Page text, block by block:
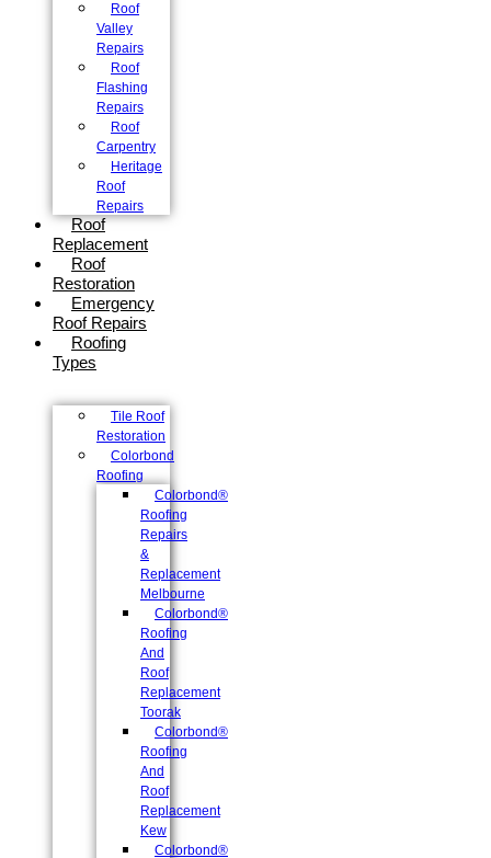
Roof
Valley
Repairs
Roof
Flashing
Repairs
Roof
Carpentry
Heritage
Roof
Repairs
Roof
Replacement
Roof
Restoration
Emergency
Roof Repairs
Roofing
Types
Tile Roof
Restoration
Colorbond
Roofing
Colorbond®
Roofing
Repairs
&
Replacement
Melbourne
Colorbond®
Roofing
And
Roof
Replacement
Toorak
Colorbond®
Roofing
And
Roof
Replacement
Kew
Colorbond®